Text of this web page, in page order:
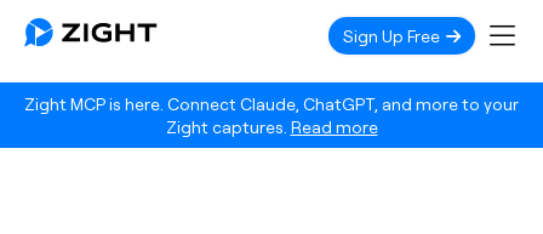
Zight MCP is here. Connect Claude, ChatGPT, and more to your
Zight captures. Read more
Sign Up Free